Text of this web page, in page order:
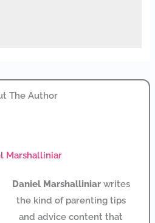
The Author
Marshalliniar
Daniel Marshalliniarwrites
the kind of parenting tips
and advice content that